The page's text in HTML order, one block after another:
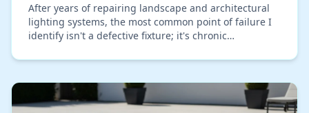
After years of repairing landscape and architectural
lighting systems, the most common point of failure I
identify isn't a defective fixture; it's chronic